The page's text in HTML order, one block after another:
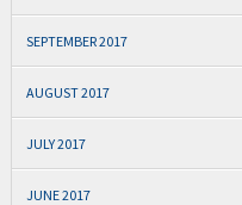
SEPTEMBER 2017
AUGUST 2017
JULY 2017
JUNE 2017